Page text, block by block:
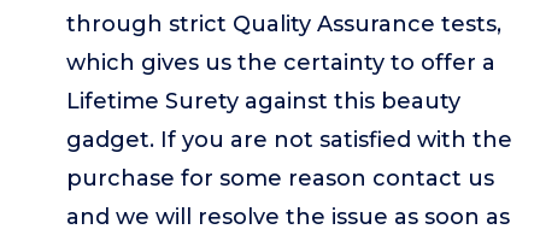
through strict Quality Assurance tests,
which gives us the certainty to offer a
Lifetime Surety against this beauty
gadget. If you are not satisfied with the
purchase for some reason contact us
and we will resolve the issue as soon as